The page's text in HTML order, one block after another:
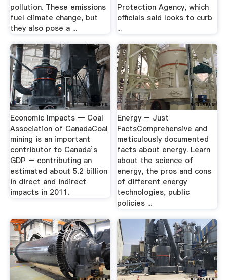
pollution. These emissions
fuel climate change, but
they also pose a ...
Protection Agency, which
officials said looks to curb
...
Economic Impacts — Coal
Association of CanadaCoal
mining is an important
contributor to Canada’s
GDP – contributing an
estimated about 5.2 billion
in direct and indirect
impacts in 2011.
Energy – Just
FactsComprehensive and
meticulously documented
facts about energy. Learn
about the science of
energy, the pros and cons
of different energy
technologies, public
policies ...